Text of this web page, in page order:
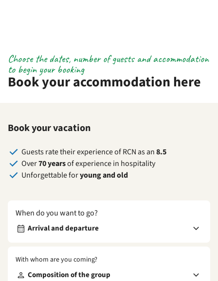
Book your accommodation here
Choose the dates, number of guests and accommodation
to begin your booking
Book your vacation
Guests rate their experience of RCN as an8.5
Over70 yearsof experience in hospitality
Unforgettable foryoung and old
When do you want to go?
Arrival and departure
With whom are you coming?
Composition of the group